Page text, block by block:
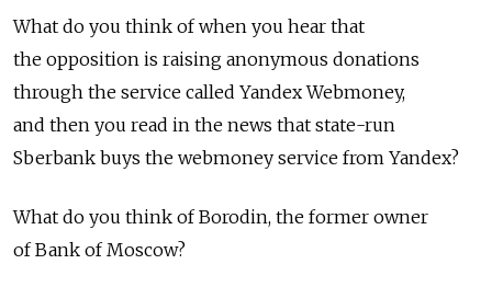
What do you think of when you hear that
the opposition is raising anonymous donations
through the service called Yandex Webmoney,
and then you read in the news that state-run
Sberbank buys the webmoney service from Yandex?
What do you think of Borodin, the former owner
of Bank of Moscow?